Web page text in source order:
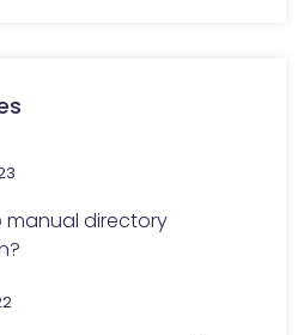
manual directory